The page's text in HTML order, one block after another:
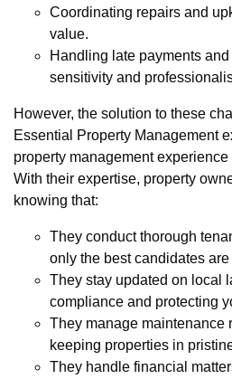
Coordinating repairs and
value.
Handling late payments
sensitivity and
However, the solution to these
Essential Property Management
property management
With their expertise, property
knowing that:
They conduct thorough
only the best candidates
They stay updated on local
compliance and protecting
They manage maintenance
keeping properties in
They handle financial